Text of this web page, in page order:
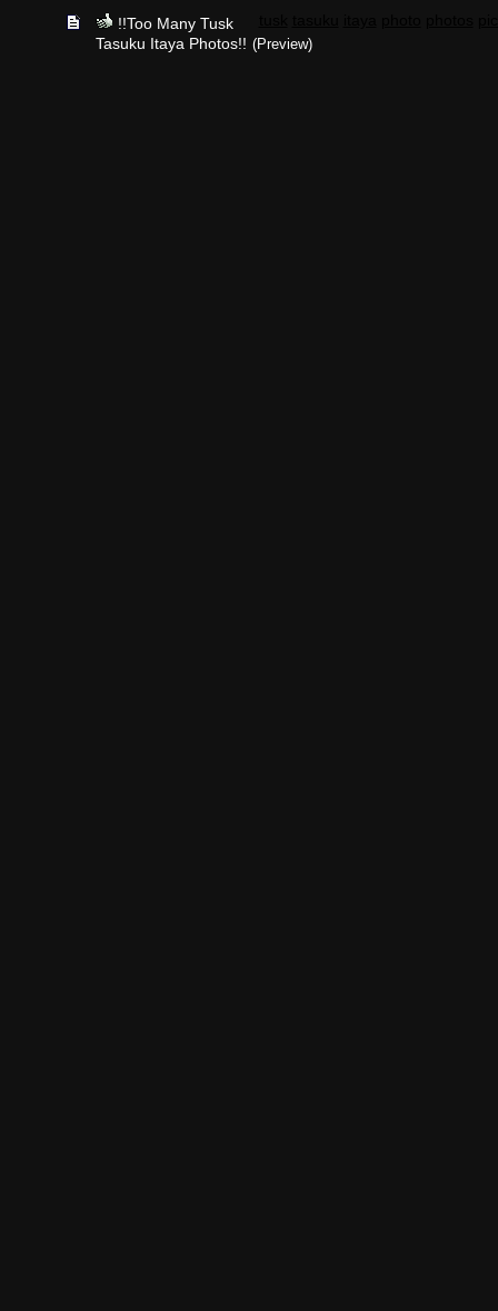
!!Too Many Tusk
Tasuku Itaya Photos!! (Preview)